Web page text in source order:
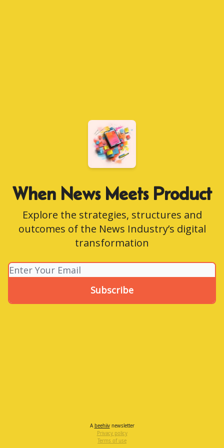
When News Meets Product
Explore the strategies, structures and
outcomes of the News Industry’s digital
transformation
A beehiivnewsletter
Privacy policy
Terms of use